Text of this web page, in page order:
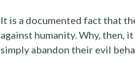
It is a documented fact that
against humanity. Why, then,
simply abandon their evil